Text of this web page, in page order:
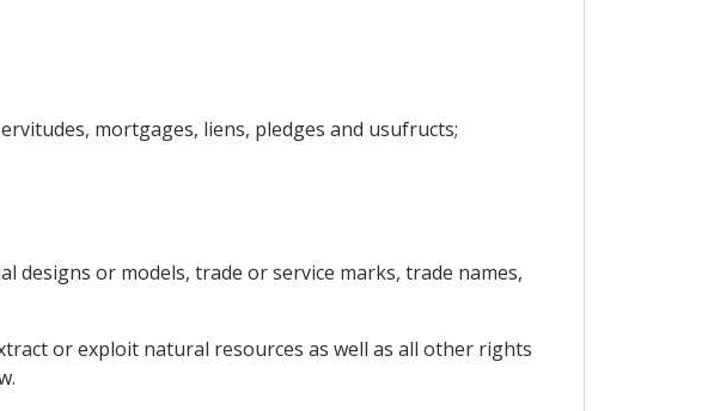
mortgages, liens, pledges and usufructs;
or models, trade or service marks, trade names,
or exploit natural resources as well as all other rights